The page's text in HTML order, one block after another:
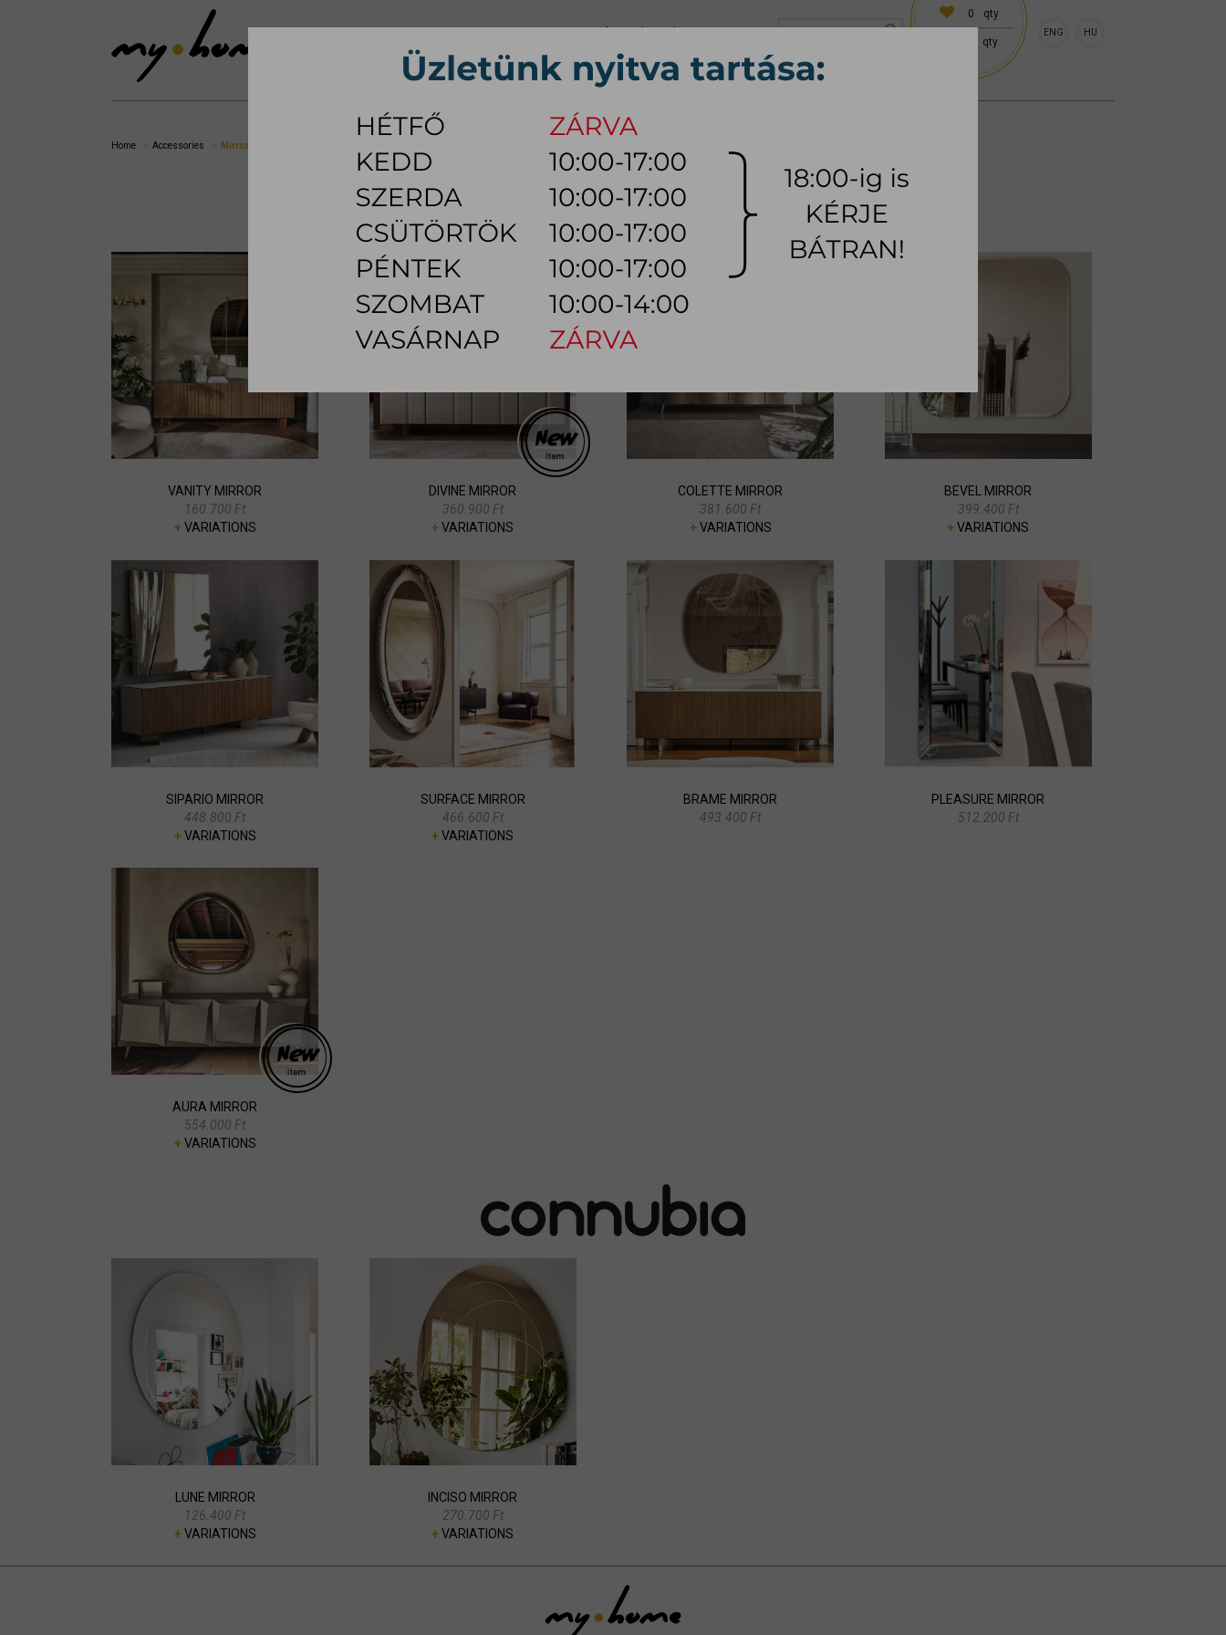
Tu, We, Th, Fr:
10:00 - 17:00 (18:00 on request)
Sa:
10:00 - 14:00
0 qty
qty
ENG HU
SHOWROOM LIVING ROOM DINING ROOM BEDROOM
Home Accessories Mirror
VANITY MIRROR
160.700 Ft
+VARIATIONS
DIVINE MIRROR
360.900 Ft
+VARIATIONS
COLETTE MIRROR
381.600 Ft
+VARIATIONS
BEVEL MIRROR
399.400 Ft
+VARIATIONS
SIPARIO MIRROR
448.800 Ft
+VARIATIONS
SURFACE MIRROR
466.600 Ft
+VARIATIONS
BRAME MIRROR
493.400 Ft
PLEASURE MIRROR
512.200 Ft
AURA MIRROR
554.000 Ft
+VARIATIONS
LUNE MIRROR
126.400 Ft
+VARIATIONS
INCISO MIRROR
270.700 Ft
+VARIATIONS